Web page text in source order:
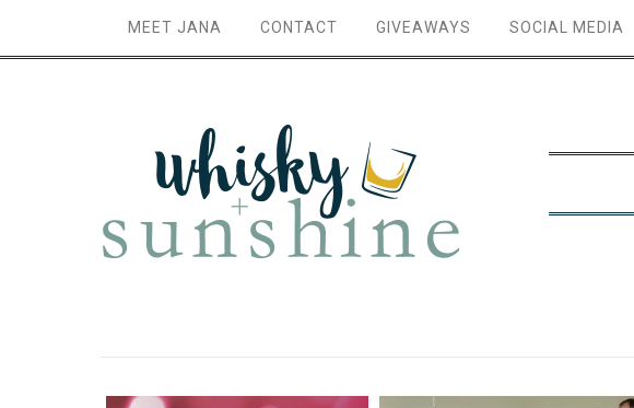
MEET JANA CONTACT GIVEAWAYS SOCIAL MEDIA